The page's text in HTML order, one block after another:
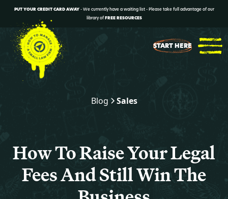
PUT YOUR CREDIT CARD AWAY- We currently have a waiting list - Please take full advantage of our
library ofFREE RESOURCES
START HERE
Blog Sales
How To Raise Your Legal
Fees And Still Win The